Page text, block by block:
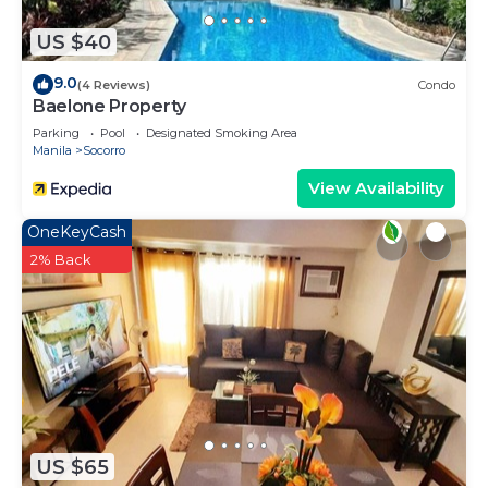
you need and a location that makes this a great
choice to stay in Socorro. Enjoy your stay in
Socorro at this Apartment.
US $40
9.0(4 Reviews) Condo
Baelone Property
Parking Pool
Designated Smoking Area
Manila
Socorro
View Availability
US $65
OneKeyCash
2% Back